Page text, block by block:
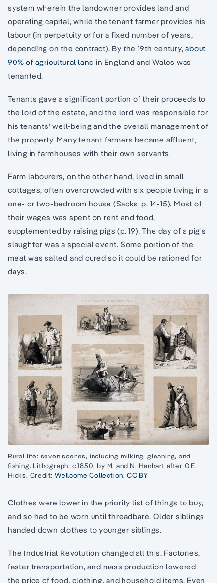
system wherein the landowner provides land and
operating capital, while the tenant farmer provides his
labour (in perpetuity or for a fixed number of years,
depending on the contract). By the 19th century,about
90% of agricultural land in England and Wales was
tenanted.
Tenants gave a significant portion of their proceeds to
the lord of the estate, and the lord was responsible for
his tenants’ well-being and the overall management of
the property. Many tenant farmers became affluent,
living in farmhouses with their own servants.
Farm labourers, on the other hand, lived in small
cottages, often overcrowded with six people living in a
one- or two-bedroom house (Sacks, p. 14-15). Most of
their wages was spent on rent and food,
supplemented by raising pigs (p. 19). The day of a pig’s
slaughter was a special event. Some portion of the
meat was salted and cured so it could be rationed for
days.
Rural life: seven scenes, including milking, gleaning, and
fishing. Lithograph, c.1850, by M. and N. Hanhart after G.E.
Hicks. Credit:Wellcome Collection. CC BY
Clothes were lower in the priority list of things to buy,
and so had to be worn until threadbare. Older siblings
handed down clothes to younger siblings.
The Industrial Revolution changed all this. Factories,
faster transportation, and mass production lowered
the price of food, clothing, and household items. Even